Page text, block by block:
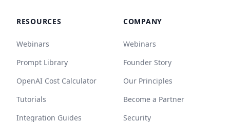
RESOURCES
Webinars
Prompt Library
OpenAI Cost Calculator
Tutorials
Integration Guides
COMPANY
Webinars
Founder Story
Our Principles
Become a Partner
Security